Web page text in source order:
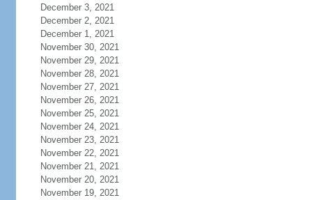
December 3, 2021
December 2, 2021
December 1, 2021
November 30, 2021
November 29, 2021
November 28, 2021
November 27, 2021
November 26, 2021
November 25, 2021
November 24, 2021
November 23, 2021
November 22, 2021
November 21, 2021
November 20, 2021
November 19, 2021